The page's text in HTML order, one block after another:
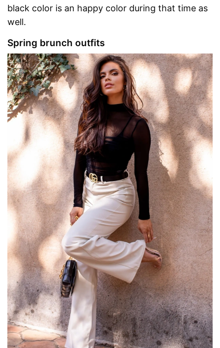
black color is an happy color during that time as
well.
Spring brunch outfits